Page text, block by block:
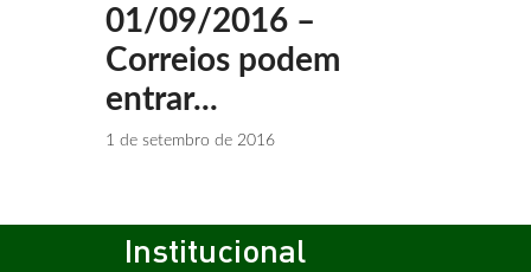
01/09/2016 –
Correios podem
entrar...
1 de setembro de 2016
Institucional